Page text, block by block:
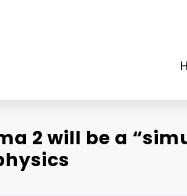
2 will be a